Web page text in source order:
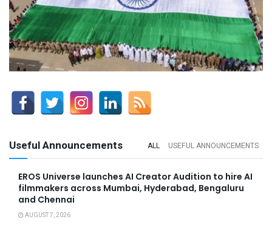
Useful Announcements ALL USEFUL ANNOUNCEMENTS
EROS Universe launches AI Creator Audition to hire AI
filmmakers across Mumbai, Hyderabad, Bengaluru
and Chennai
AUGUST 7, 2026